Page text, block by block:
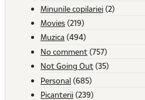
Minunile copilariei (2)
Movies (219)
Muzica (494)
No comment (757)
Not Going Out (35)
Personal (685)
Picanterii (239)